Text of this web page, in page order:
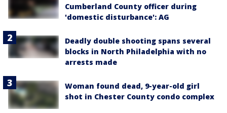
Cumberland County officer during
'domestic disturbance': AG
Deadly double shooting spans several
blocks in North Philadelphia with no
arrests made
Woman found dead, 9-year-old girl
shot in Chester County condo complex